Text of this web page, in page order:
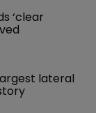
‘clear
lateral